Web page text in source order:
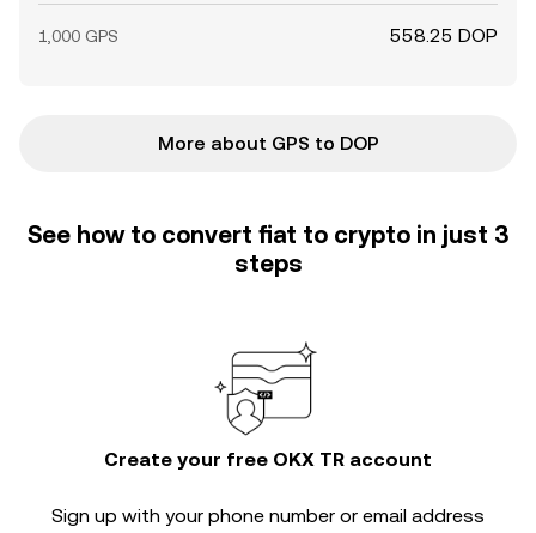
1,000 GPS 558.25 DOP
More about GPS to DOP
See how to convert fiat to crypto in just 3
steps
Create your free OKX TR account
Sign up with your phone number or email address